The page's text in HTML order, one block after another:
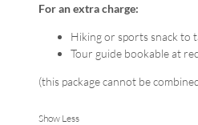
For an extra charge:
Hiking or sports snack to
Tour guide bookable at
(this package cannot be
Show Less